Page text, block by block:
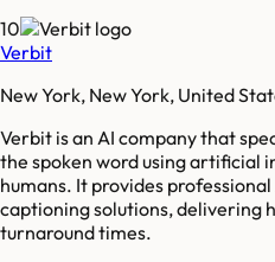
10
Verbit
New York, New York, United
Verbit is an AI company that
the spoken word using artificial
humans. It provides
captioning solutions, delivering
turnaround times.